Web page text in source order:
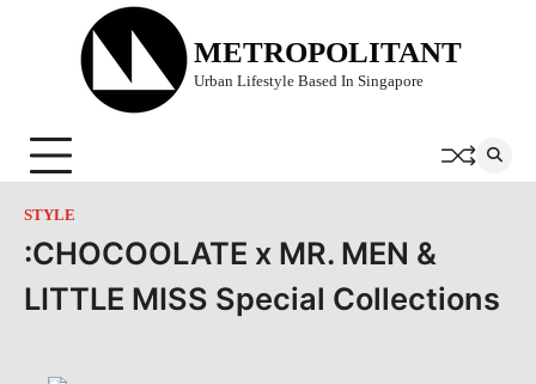
METROPOLITANT
Urban Lifestyle Based In Singapore
STYLE
:CHOCOOLATE x MR. MEN &
LITTLE MISS Special Collections